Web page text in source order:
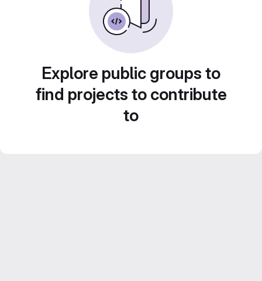
Explore public groups to
find projects to contribute
to